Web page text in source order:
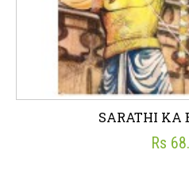
SARATHI KA
Rs